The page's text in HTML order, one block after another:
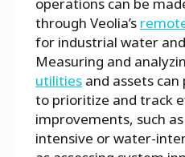
through Veolia’s
for industrial water
Measuring and
utilities and assets
to prioritize and track
improvements, such
intensive or water-